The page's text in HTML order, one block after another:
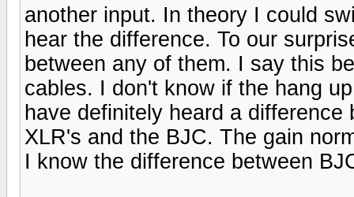
another input. In theory I could
hear the difference. To our
between any of them. I say this
cables. I don't know if the hang
have definitely heard a
XLR's and the BJC. The gain
I know the difference between